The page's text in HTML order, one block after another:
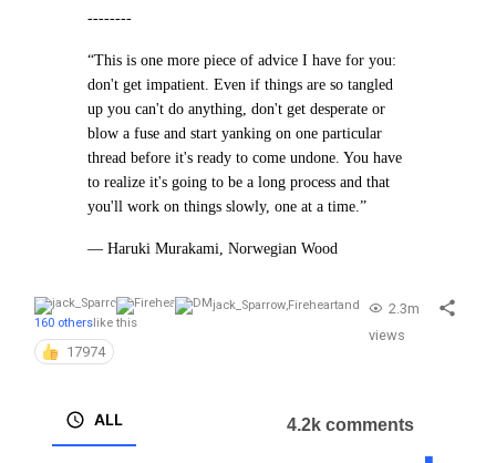
--------
“This is one more piece of advice I have for you:
don't get impatient. Even if things are so tangled
up you can't do anything, don't get desperate or
blow a fuse and start yanking on one particular
thread before it's ready to come undone. You have
to realize it's going to be a long process and that
you'll work on things slowly, one at a time.”
— Haruki Murakami, Norwegian Wood
jack_Sparrow,Fireheartand
160 otherslike this
17974
2.3m
views
ALL 4.2k comments